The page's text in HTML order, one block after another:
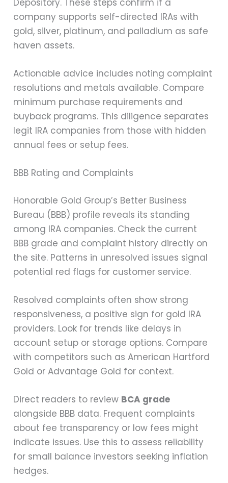
Depository. These steps confirm if a
company supports self-directed IRAs with
gold, silver, platinum, and palladium as safe
haven assets.
Actionable advice includes noting complaint
resolutions and metals available. Compare
minimum purchase requirements and
buyback programs. This diligence separates
legit IRA companies from those with hidden
annual fees or setup fees.
BBB Rating and Complaints
Honorable Gold Group’s Better Business
Bureau (BBB) profile reveals its standing
among IRA companies. Check the current
BBB grade and complaint history directly on
the site. Patterns in unresolved issues signal
potential red flags for customer service.
Resolved complaints often show strong
responsiveness, a positive sign for gold IRA
providers. Look for trends like delays in
account setup or storage options. Compare
with competitors such as American Hartford
Gold or Advantage Gold for context.
Direct readers to review BCA grade
alongside BBB data. Frequent complaints
about fee transparency or low fees might
indicate issues. Use this to assess reliability
for small balance investors seeking inflation
hedges.